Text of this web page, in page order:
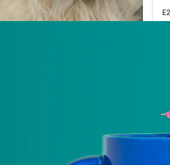
coined a new term for
stress disorder. After
healthy right
working out, more
No matter who you
help you need. For
pandemic has been
or health care can be